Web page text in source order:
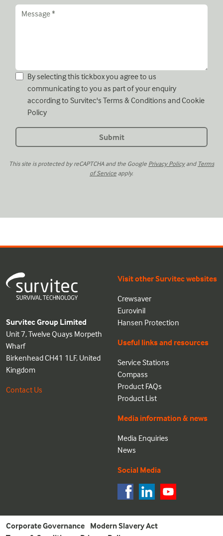
By selecting this tickbox you agree to us
communicating to you as part of your enquiry
according to Survitec's Terms & Conditions andCookie
Policy
This site is protected by reCAPTCHA and the Google Privacy Policyand Terms
of Service apply.
Survitec Group Limited
Unit 7, Twelve Quays Morpeth
Wharf
Birkenhead CH41 1LF, United
Kingdom
Contact Us
Visit other Survitec websites
Crewsaver
Eurovinil
Hansen Protection
Useful links and resources
Service Stations
Compass
Product FAQs
Product List
Media information & news
Media Enquiries
News
Social Media
Corporate Governance Modern Slavery Act